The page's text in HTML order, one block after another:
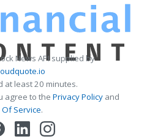
News API supplied by
at least 20 minutes.
agree to the Privacy Policy and
Service.